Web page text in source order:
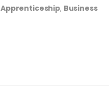
Apprenticeship, Business